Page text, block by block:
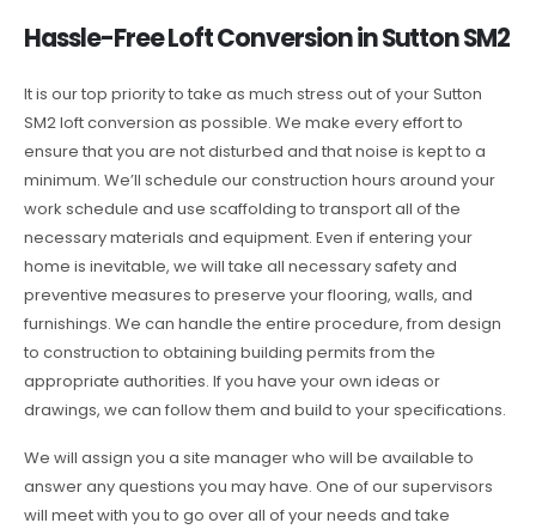
Hassle-Free Loft Conversion in Sutton SM2
It is our top priority to take as much stress out of your Sutton
SM2 loft conversion as possible. We make every effort to
ensure that you are not disturbed and that noise is kept to a
minimum. We’ll schedule our construction hours around your
work schedule and use scaffolding to transport all of the
necessary materials and equipment. Even if entering your
home is inevitable, we will take all necessary safety and
preventive measures to preserve your flooring, walls, and
furnishings. We can handle the entire procedure, from design
to construction to obtaining building permits from the
appropriate authorities. If you have your own ideas or
drawings, we can follow them and build to your specifications.
We will assign you a site manager who will be available to
answer any questions you may have. One of our supervisors
will meet with you to go over all of your needs and take